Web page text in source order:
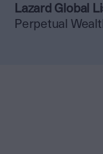
Lazard Global
Perpetual